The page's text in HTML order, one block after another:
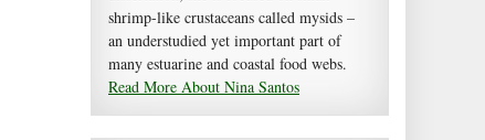
shrimp-like crustaceans called mysids –
an understudied yet important part of
many estuarine and coastal food webs.
Read More About Nina Santos